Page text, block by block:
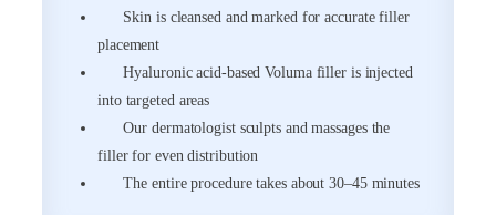
Skin is cleansed and marked for accurate filler
placement
Hyaluronic acid-based Voluma filler is injected
into targeted areas
Our dermatologist sculpts and massages the
filler for even distribution
The entire procedure takes about 30–45 minutes